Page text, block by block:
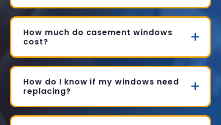
How much do casement windows
cost?
How do I know if my windows need
replacing?